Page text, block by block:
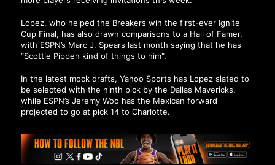
Lopez, who helped the Breakers win the first-ever Ignite
Cup Final, has also drawn comparisons to a Hall of Famer,
with ESPN’s Marc J. Spears last month saying that he has
“Scottie Pippen kind of things to him".
In the latest mock drafts, Yahoo Sports has Lopez slated to
be selected with the ninth pick by the Dallas Mavericks,
while ESPN’s Jeremy Woo has the Mexican forward
projected to go at pick 14 to Charlotte.